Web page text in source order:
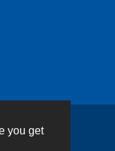
you get